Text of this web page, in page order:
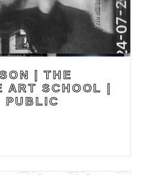
| THE
ART SCHOOL |
PUBLIC